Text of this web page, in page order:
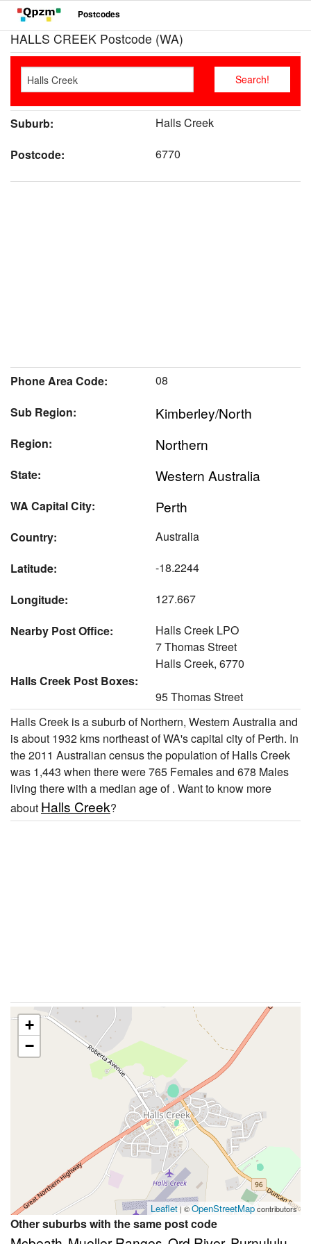
Postcodes
HALLS CREEK Postcode (WA)
Suburb:
Halls Creek
Postcode:
6770
Phone Area Code:
08
Sub Region:
Kimberley/North
Region: Northern
State: Western Australia
WA Capital City: Perth
Country:
Australia
Latitude:
-18.2244
Longitude:
127.667
Nearby Post Office:
Halls Creek LPO
7 Thomas Street
Halls Creek, 6770
Halls Creek Post Boxes:
95 Thomas Street
Halls Creek is a suburb of Northern, Western Australia and
is about 1932 kms northeast of WA's capital city of Perth. In
the 2011 Australian census the population of Halls Creek
was 1,443 when there were 765 Females and 678 Males
living there with a median age of . Want to know more
about Halls Creek?
+
−
Leaflet| ©OpenStreetMapcontributors
Other suburbs with the same post code